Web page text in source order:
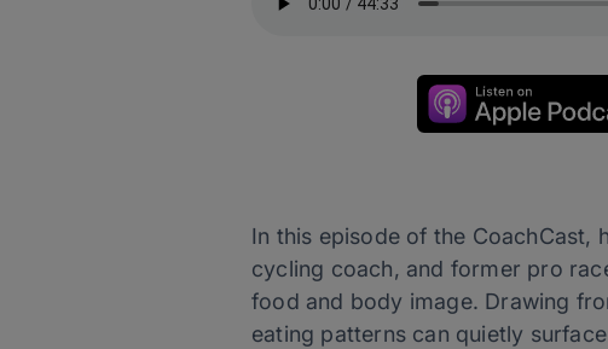
In this episode of the CoachCast,
cycling coach, and former pro
food and body image. Drawing
eating patterns can quietly